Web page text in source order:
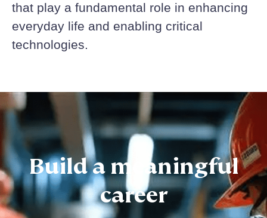
that play a fundamental role in enhancing
everyday life and enabling critical
technologies.
Build a meaningful
career